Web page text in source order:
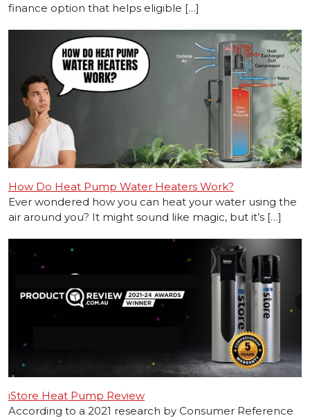
finance option that helps eligible […]
How Do Heat Pump Water Heaters Work?
Ever wondered how you can heat your water using the
air around you? It might sound like magic, but it’s […]
iStore Heat Pump Review
According to a 2021 research by Consumer Reference